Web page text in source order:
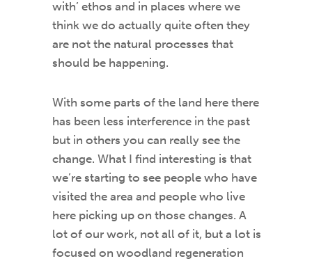
with’ ethos and in places where we
think we do actually quite often they
are not the natural processes that
should be happening.
With some parts of the land here there
has been less interference in the past
but in others you can really see the
change. What I find interesting is that
we’re starting to see people who have
visited the area and people who live
here picking up on those changes. A
lot of our work, not all of it, but a lot is
focused on woodland regeneration